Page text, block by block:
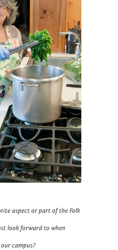
aspect or part of the Folk
look forward to when
campus?